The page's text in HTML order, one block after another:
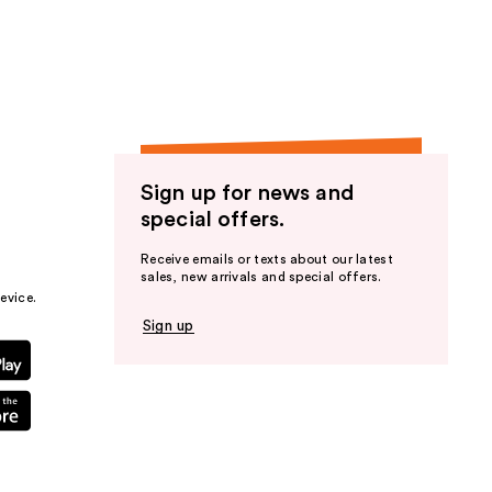
Sign up for news and
special offers.
Receive emails or texts about our latest
sales, new arrivals and special offers.
Sign up